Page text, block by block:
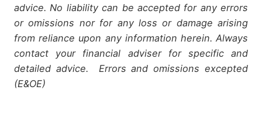
advice. No liability can be accepted for any errors
or omissions nor for any loss or damage arising
from reliance upon any information herein. Always
contact your financial adviser for specific and
detailed advice. Errors and omissions excepted
(E&OE)